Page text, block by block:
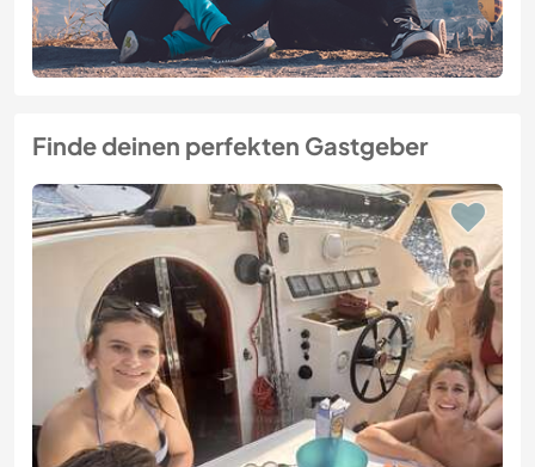
Finde deinen perfekten Gastgeber